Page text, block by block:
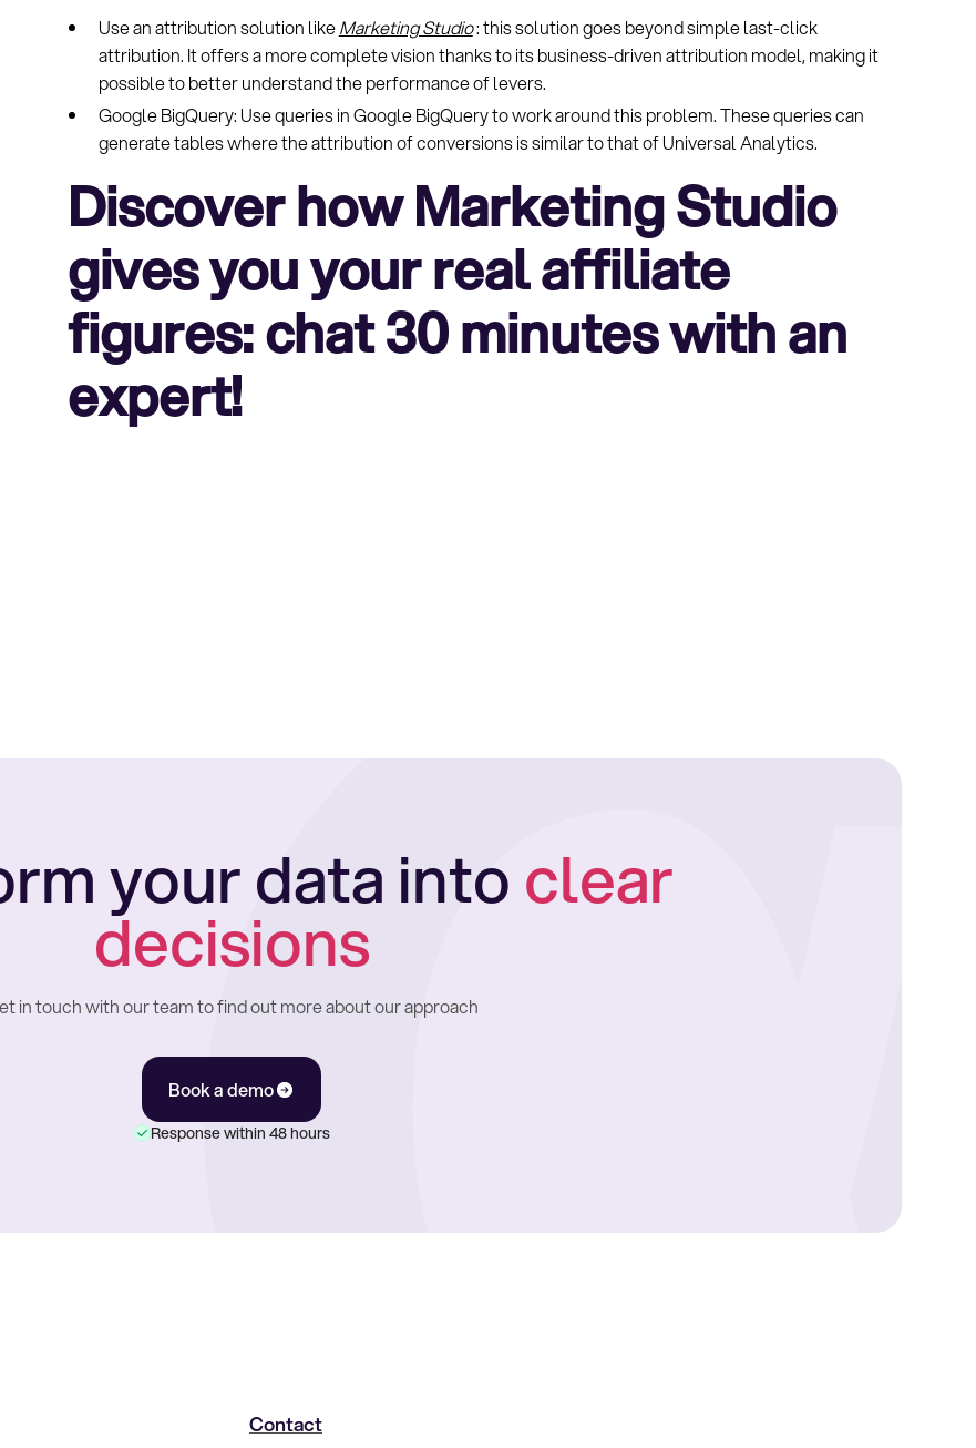
Use an attribution solution likeMarketing Studio: this solution goes beyond simple last-click
attribution. It offers a more complete vision thanks to its business-driven attribution model, making it
possible to better understand the performance of levers.
Google BigQuery: Use queries in Google BigQuery to work around this problem. These queries can
generate tables where the attribution of conversions is similar to that of Universal Analytics.
Discover how Marketing Studio
gives you your real affiliate
figures: chat 30 minutes with an
expert!
your data intoclear
decisions
in touch with our team to find out more about our approach
Book a demo
Response within 48 hours
Contact